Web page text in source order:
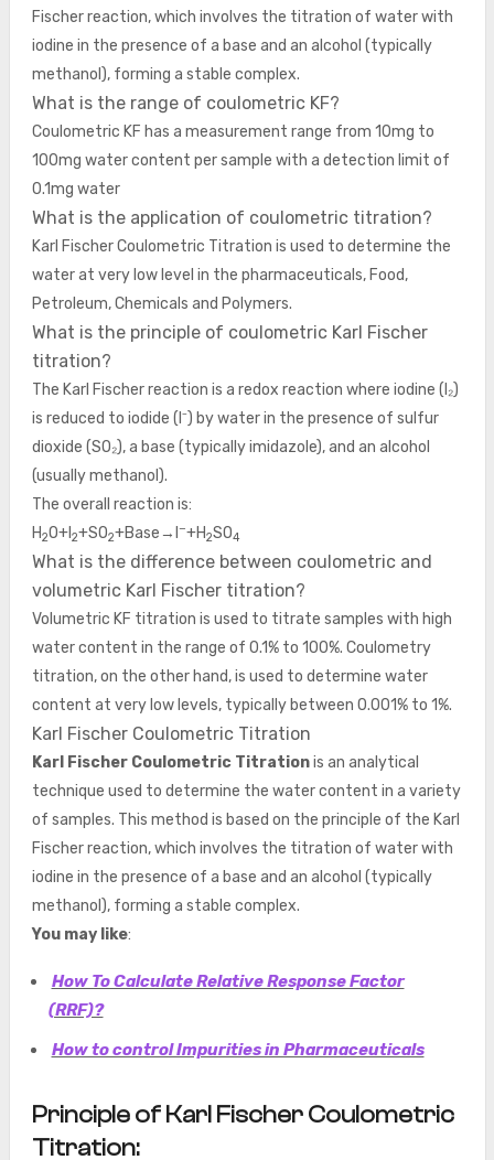
Fischer reaction, which involves the titration of water with
iodine in the presence of a base and an alcohol (typically
methanol), forming a stable complex.
What is the range of coulometric KF?
Coulometric KF has a measurement range from 10mg to
100mg water content per sample with a detection limit of
0.1mg water
What is the application of coulometric titration?
Karl Fischer Coulometric Titration is used to determine the
water at very low level in the pharmaceuticals, Food,
Petroleum, Chemicals and Polymers.
What is the principle of coulometric Karl Fischer
titration?
The Karl Fischer reaction is a redox reaction where iodine (I₂)
is reduced to iodide (I⁻) by water in the presence of sulfur
dioxide (SO₂), a base (typically imidazole), and an alcohol
(usually methanol).
The overall reaction is:
H2O+I2+SO2+Base→I−+H2SO4
What is the difference between coulometric and
volumetric Karl Fischer titration?
Volumetric KF titration is used to titrate samples with high
water content in the range of 0.1% to 100%. Coulometry
titration, on the other hand, is used to determine water
content at very low levels, typically between 0.001% to 1%.
Karl Fischer Coulometric Titration
Karl Fischer Coulometric Titrationis an analytical
technique used to determine the water content in a variety
of samples. This method is based on the principle of the Karl
Fischer reaction, which involves the titration of water with
iodine in the presence of a base and an alcohol (typically
methanol), forming a stable complex.
You may like:
How To Calculate Relative Response Factor
(RRF)?
How to control Impurities in Pharmaceuticals
Principle of Karl Fischer Coulometric
Titration: